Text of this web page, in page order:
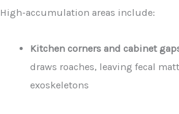
High-accumulation areas include:
Kitchen corners and cabinet
draws roaches, leaving fecal
exoskeletons